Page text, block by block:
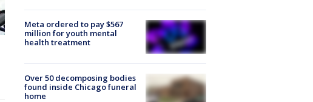
Meta ordered to pay $567
million for youth mental
health treatment
Over 50 decomposing bodies
found inside Chicago funeral
home